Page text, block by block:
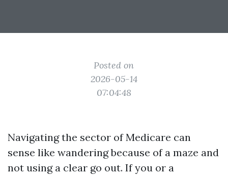
Posted on
2026-05-14
07:04:48
Navigating the sector of Medicare can
sense like wandering because of a maze and
not using a clear go out. If you or a